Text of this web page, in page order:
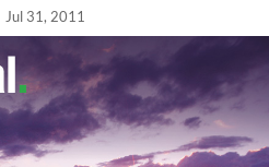
Jul 31, 2011